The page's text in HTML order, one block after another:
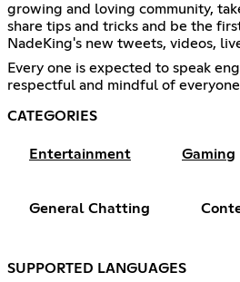
growing and loving community,
share tips and tricks and be the
NadeKing's new tweets, videos,
Every one is expected to speak
respectful and mindful of
CATEGORIES
Entertainment Gaming
General Chatting
SUPPORTED LANGUAGES